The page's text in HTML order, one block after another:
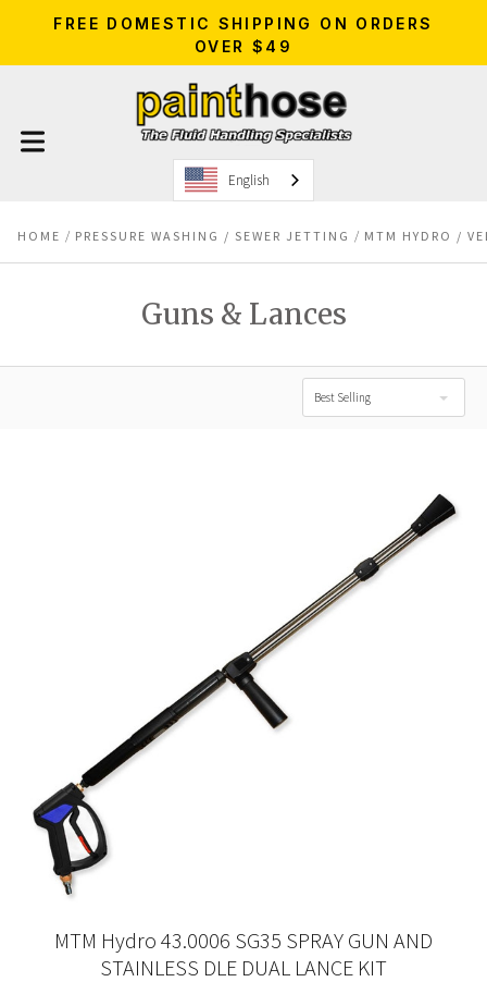
FREE DOMESTIC SHIPPING ON ORDERS
OVER $49
English
HOME PRESSURE WASHING / SEWER JETTING MTM HYDRO /
Guns & Lances
Best Selling
MTM Hydro 43.0006 SG35 SPRAY GUN AND
STAINLESS DLE DUAL LANCE KIT